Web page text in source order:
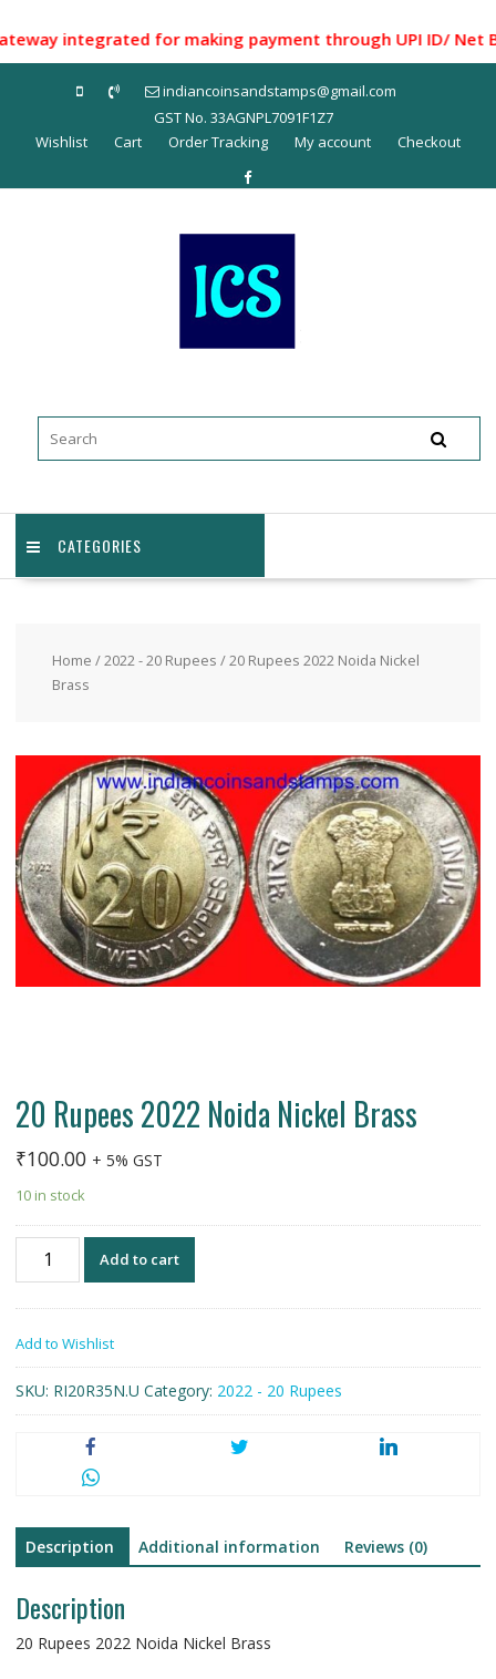
to
content
integrated for making payment through UPI ID/
indiancoinsandstamps@gmail.com
GST No. 33AGNPL7091F1Z7
Wishlist
Cart Order Tracking My account Checkout
CATEGORIES
Home /2022 - 20 Rupees / 20 Rupees 2022 Noida Nickel
Brass
20 Rupees 2022 Noida Nickel Brass
₹100.00 + 5% GST
10 in stock
Rupees
Nickel
Brass
quantity
Add to cart
Add to Wishlist
SKU: RI20R35N.U Category: 2022 - 20 Rupees
Description Additional information Reviews (0)
Description
20 Rupees 2022 Noida Nickel Brass